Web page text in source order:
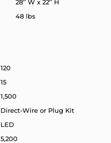
28’’ W x 22’’ H
48 lbs
120
15
1,500
Direct-Wire or Plug Kit
LED
5,200